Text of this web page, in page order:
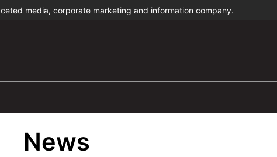
media, corporate marketing and information company.
News